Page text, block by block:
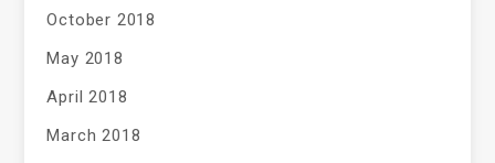
October 2018
May 2018
April 2018
March 2018